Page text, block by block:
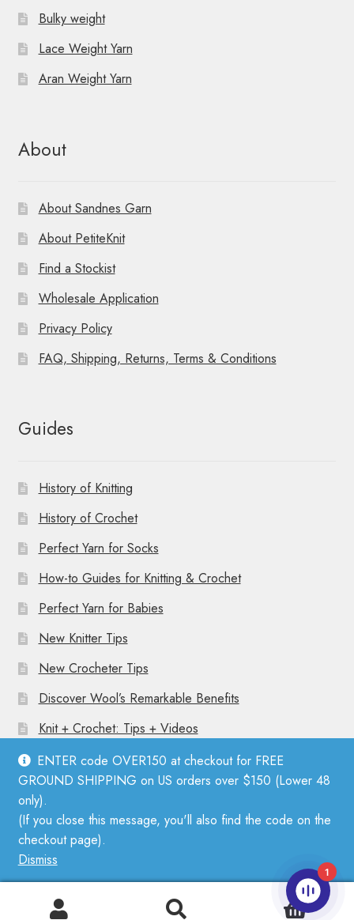
ENTER code OVER150 at checkout for FREE
GROUND SHIPPING on US orders over $150 (Lower 48
only).
(If you close this message, you'll also find the code on the
checkout page).
Dismiss
Bulky weight
Lace Weight Yarn
Aran Weight Yarn
About
About Sandnes Garn
About PetiteKnit
Find a Stockist
Wholesale Application
Privacy Policy
FAQ, Shipping, Returns, Terms & Conditions
Guides
History of Knitting
History of Crochet
Perfect Yarn for Socks
How-to Guides for Knitting & Crochet
Perfect Yarn for Babies
New Knitter Tips
New Crocheter Tips
Discover Wool’s Remarkable Benefits
Knit + Crochet: Tips + Videos
© Mother Knitter 2026
Privacy Policy
0
1